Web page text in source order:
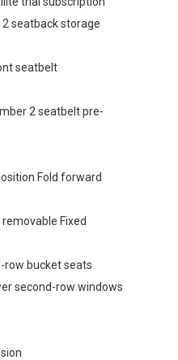
seatback storage
seatbelt
2 seatbelt pre-
Fold forward
Fixed
row bucket seats
second-row windows